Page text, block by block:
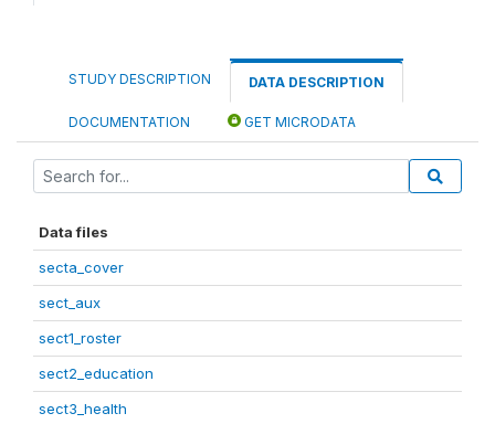
STUDY DESCRIPTION DATA DESCRIPTION
DOCUMENTATION GET MICRODATA
Data files
secta_cover
sect_aux
sect1_roster
sect2_education
sect3_health